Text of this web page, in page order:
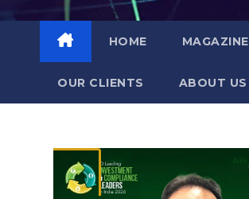
HOME MAGAZINE
OUR CLIENTS​ ABOUT US